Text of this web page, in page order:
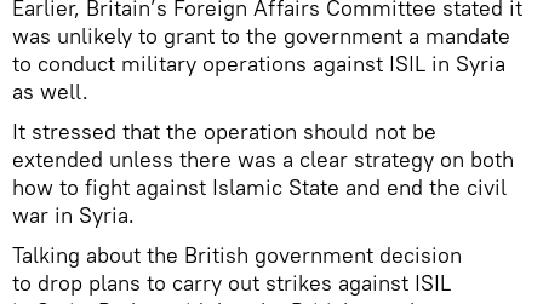
Earlier, Britain’s Foreign Affairs Committee stated it
was unlikely to grant to the government a mandate
to conduct military operations against ISIL in Syria
as well.
It stressed that the operation should not be
extended unless there was a clear strategy on both
how to fight against Islamic State and end the civil
war in Syria.
Talking about the British government decision
to drop plans to carry out strikes against ISIL